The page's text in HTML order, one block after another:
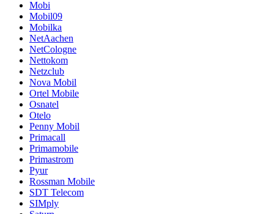
Mobi
Mobil09
Mobilka
NetAachen
NetCologne
Nettokom
Netzclub
Nova Mobil
Ortel Mobile
Osnatel
Otelo
Penny Mobil
Primacall
Primamobile
Primastrom
Pyur
Rossman Mobile
SDT Telecom
SIMply